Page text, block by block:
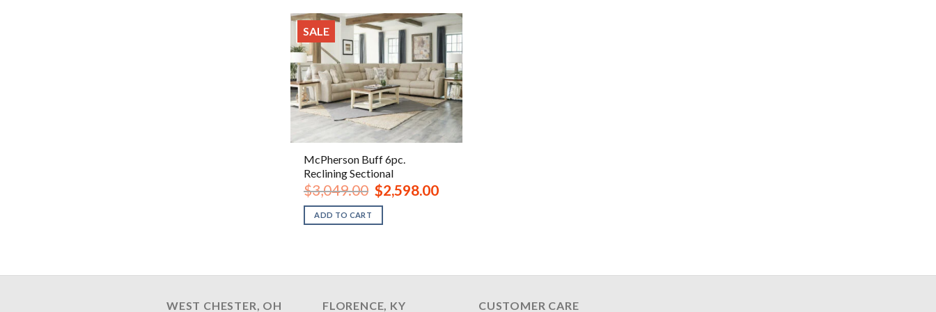
SALE
McPherson Buff 6pc.
Reclining Sectional
$3,049.00 Original
price
was:
$3,049.00.
$2,598.00Current
ADD TO CART
WEST CHESTER, OH FLORENCE, KY CUSTOMER CARE